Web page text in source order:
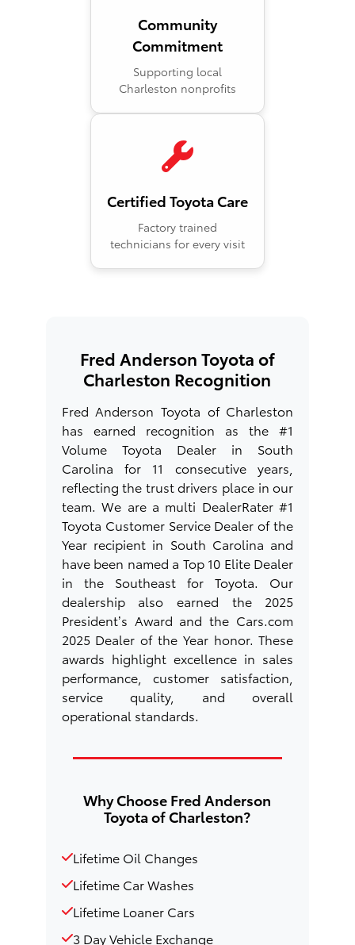
Community
Commitment
Supporting local
Charleston nonprofits
Certified Toyota Care
Factory trained
technicians for every visit
Fred Anderson Toyota of
Charleston Recognition
Fred Anderson Toyota of Charleston
has earned recognition as the #1
Volume Toyota Dealer in South
Carolina for 11 consecutive years,
reflecting the trust drivers place in our
team. We are a multi DealerRater #1
Toyota Customer Service Dealer of the
Year recipient in South Carolina and
have been named a Top 10 Elite Dealer
in the Southeast for Toyota. Our
dealership also earned the 2025
President’s Award and the Cars.com
2025 Dealer of the Year honor. These
awards highlight excellence in sales
performance, customer satisfaction,
service quality, and overall
operational standards.
Why Choose Fred Anderson
Toyota of Charleston?
Lifetime Oil Changes
Lifetime Car Washes
Lifetime Loaner Cars
3 Day Vehicle Exchange